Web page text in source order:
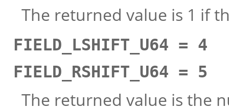
The returned value is 1 if
FIELD_LSHIFT_U64 = 4
FIELD_RSHIFT_U64 = 5
The returned value is the